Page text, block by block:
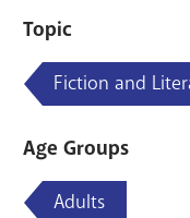
Topic
Fiction and
Age Groups
Adults